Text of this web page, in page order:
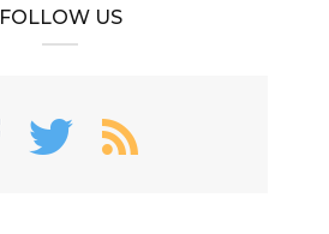
FOLLOW US